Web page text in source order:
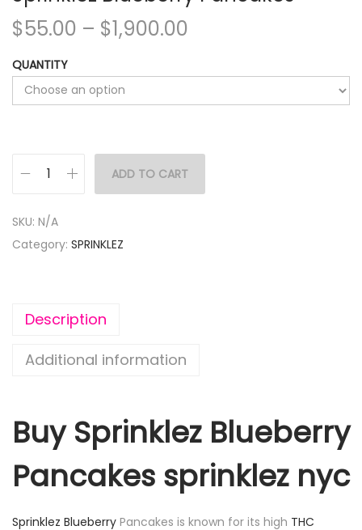
$55.00 – $1,900.00
QUANTITY
ADD TO CART
SKU: N/A
Category: SPRINKLEZ
Description
Additional information
Buy Sprinklez Blueberry
Pancakes sprinklez nyc
Sprinklez Blueberry Pancakes is known for its high THC